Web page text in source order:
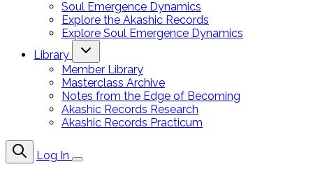
Soul Emergence Dynamics
Explore the Akashic Records
Explore Soul Emergence Dynamics
Library
Member Library
Masterclass Archive
Notes from the Edge of Becoming
Akashic Records Research
Akashic Records Practicum
Log In